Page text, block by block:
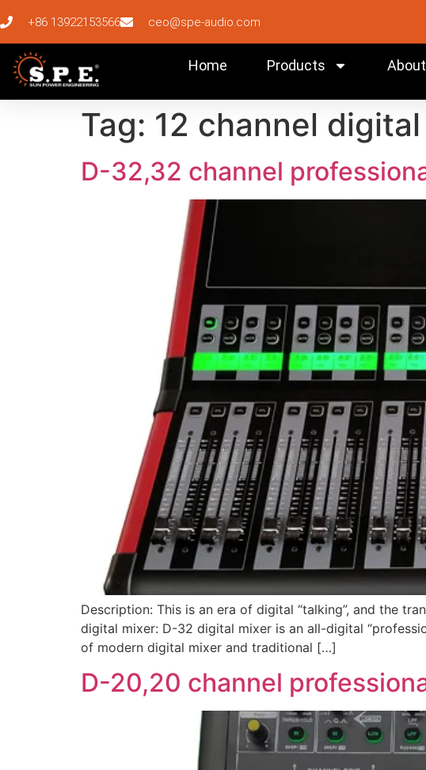
+86 13922153566 ceo@spe-audio.com
Home Products About
Tag: 12 channel
D-32,32 channel
Description: This is an era of digital “talking”, and the
digital mixer: D-32 digital mixer is an all-digital
of modern digital mixer and traditional […]
D-20,20 channel